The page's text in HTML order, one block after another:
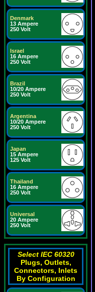
Denmark
13 Ampere
250 Volt
Israel
16 Ampere
250 Volt
Brazil
10/20 Ampere
250 Volt
Argentina
10/20 Ampere
250 Volt
Japan
15 Ampere
125 Volt
Thailand
16 Ampere
250 Volt
Universal
20 Ampere
250 Volt
Select IEC 60320
Plugs, Outlets,
Connectors, Inlets
By Configuration